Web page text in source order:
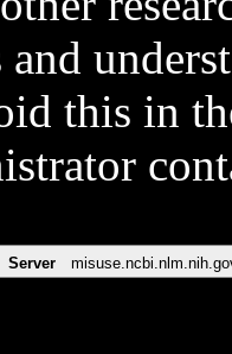
and
this in
Server